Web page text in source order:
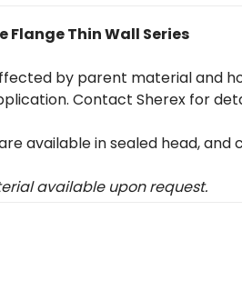
Flange Thin Wall Series
by parent material and
Contact Sherex for
available in sealed head,
available upon request.